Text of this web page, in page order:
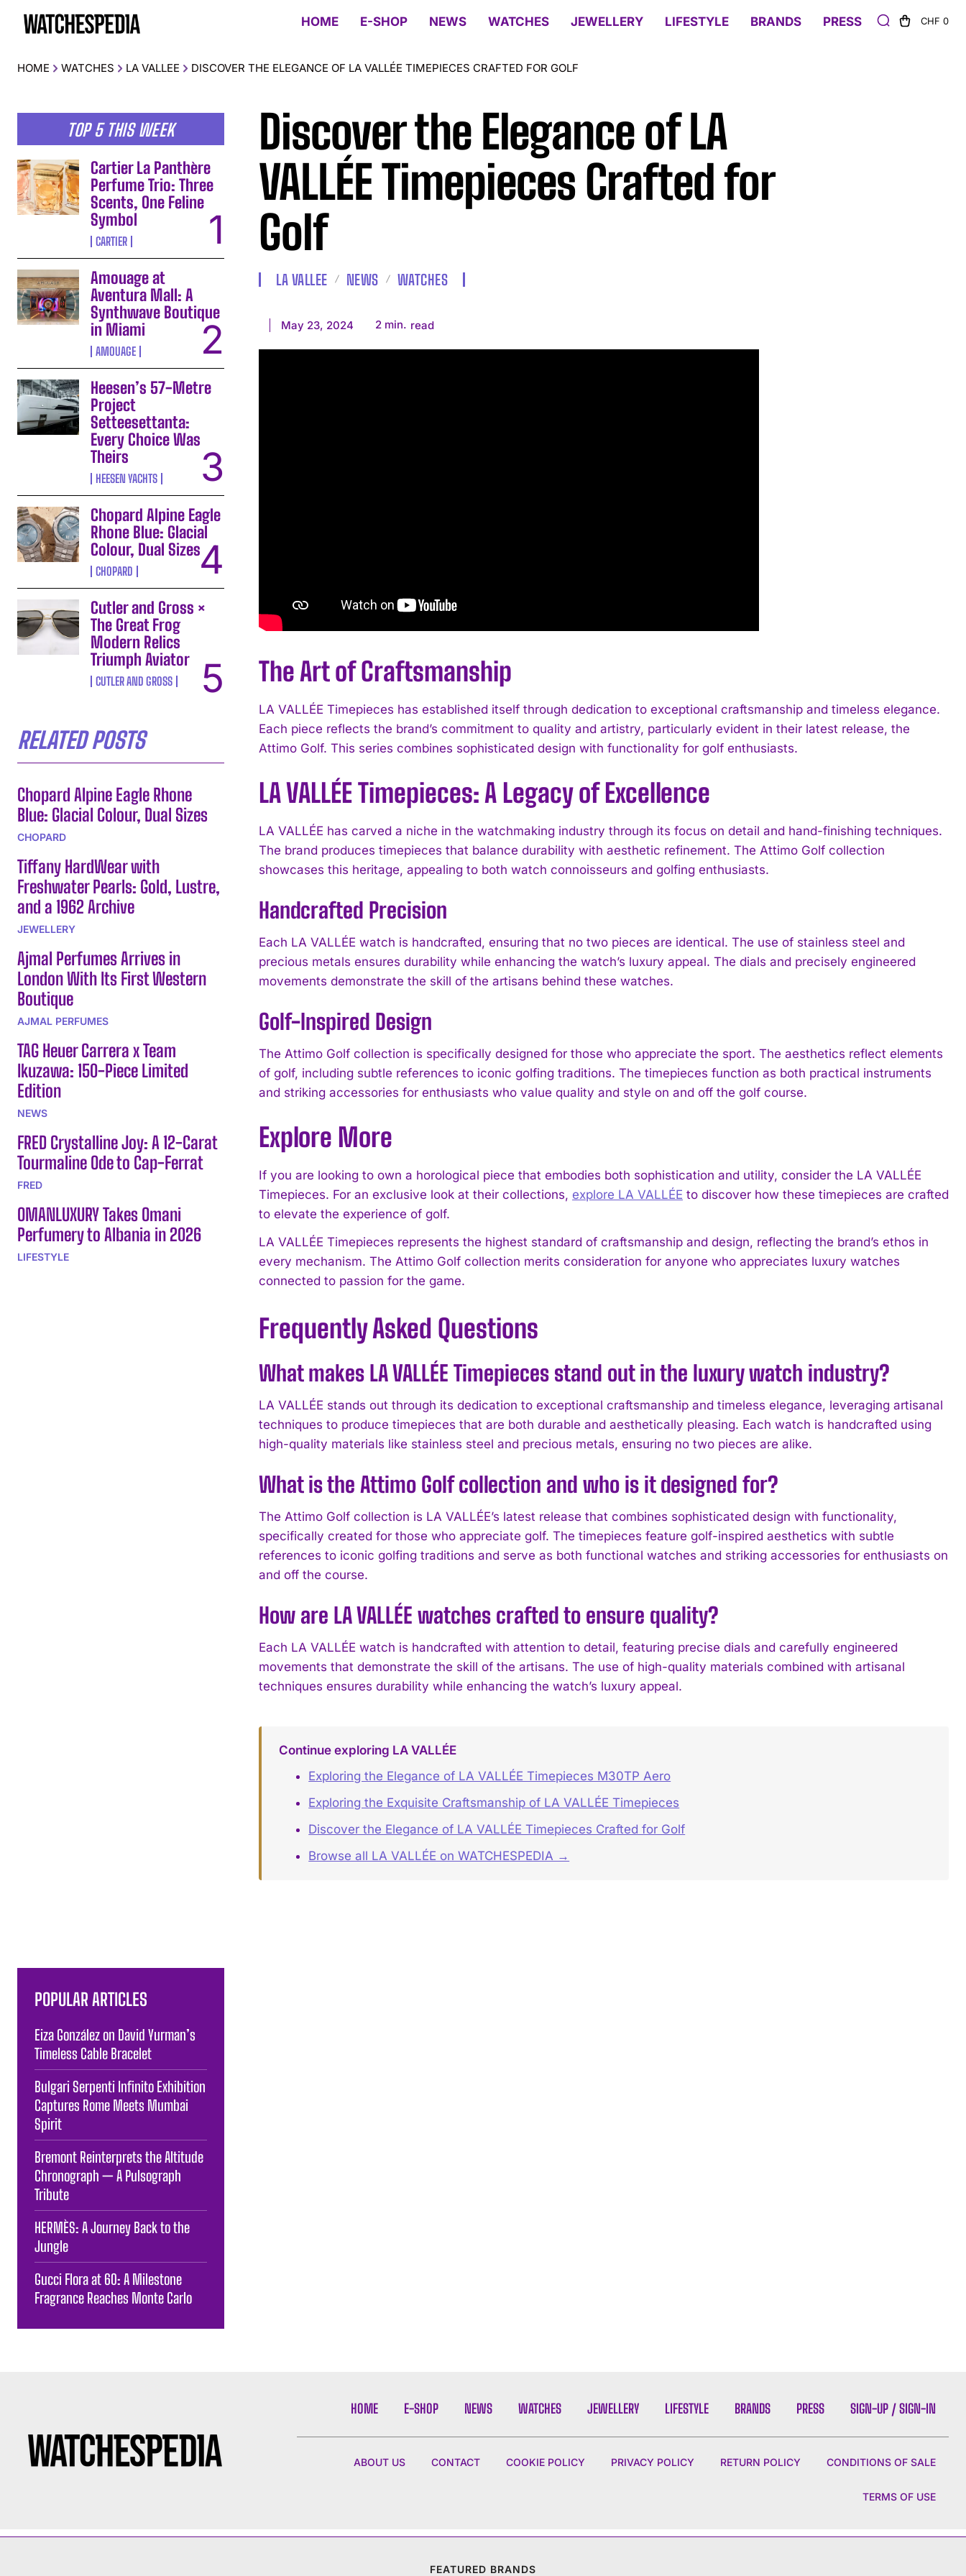
I WANT IN
I've read and accept the
HOME E-SHOP NEWS WATCHES JEWELLERY LIFESTYLE BRANDS PRESS CHF 0
HOME WATCHES LA VALLEE DISCOVER THE ELEGANCE OF LA VALLÉE TIMEPIECES CRAFTED FOR GOLF
TOP 5 THIS WEEK
Cartier La Panthère
Perfume Trio: Three
Scents, One Feline
Symbol
CARTIER
Amouage at
Aventura Mall: A
Synthwave Boutique
in Miami
AMOUAGE
Heesen’s 57-Metre
Project
Setteesettanta:
Every Choice Was
Theirs
HEESEN YACHTS
Chopard Alpine Eagle
Rhone Blue: Glacial
Colour, Dual Sizes
CHOPARD
Cutler and Gross ×
The Great Frog
Modern Relics
Triumph Aviator
CUTLER AND GROSS
RELATED POSTS
Chopard Alpine Eagle Rhone
Blue: Glacial Colour, Dual Sizes
CHOPARD
Tiffany HardWear with
Freshwater Pearls: Gold, Lustre,
and a 1962 Archive
JEWELLERY
Ajmal Perfumes Arrives in
London With Its First Western
Boutique
AJMAL PERFUMES
TAG Heuer Carrera x Team
Ikuzawa: 150-Piece Limited
Edition
NEWS
FRED Crystalline Joy: A 12-Carat
Tourmaline Ode to Cap-Ferrat
FRED
OMANLUXURY Takes Omani
Perfumery to Albania in 2026
LIFESTYLE
Discover the Elegance of LA
VALLÉE Timepieces Crafted for
Golf
LA VALLEE NEWS WATCHES
May 23, 2024 2 min. read
The Art of Craftsmanship
LA VALLÉE Timepieces has established itself through dedication to exceptional craftsmanship and timeless elegance.
Each piece reflects the brand’s commitment to quality and artistry, particularly evident in their latest release, the
Attimo Golf. This series combines sophisticated design with functionality for golf enthusiasts.
LA VALLÉE Timepieces: A Legacy of Excellence
LA VALLÉE has carved a niche in the watchmaking industry through its focus on detail and hand-finishing techniques.
The brand produces timepieces that balance durability with aesthetic refinement. The Attimo Golf collection
showcases this heritage, appealing to both watch connoisseurs and golfing enthusiasts.
Handcrafted Precision
Each LA VALLÉE watch is handcrafted, ensuring that no two pieces are identical. The use of stainless steel and
precious metals ensures durability while enhancing the watch’s luxury appeal. The dials and precisely engineered
movements demonstrate the skill of the artisans behind these watches.
Golf-Inspired Design
The Attimo Golf collection is specifically designed for those who appreciate the sport. The aesthetics reflect elements
of golf, including subtle references to iconic golfing traditions. The timepieces function as both practical instruments
and striking accessories for enthusiasts who value quality and style on and off the golf course.
Explore More
If you are looking to own a horological piece that embodies both sophistication and utility, consider the LA VALLÉE
Timepieces. For an exclusive look at their collections, explore LA VALLÉE to discover how these timepieces are crafted
to elevate the experience of golf.
LA VALLÉE Timepieces represents the highest standard of craftsmanship and design, reflecting the brand’s ethos in
every mechanism. The Attimo Golf collection merits consideration for anyone who appreciates luxury watches
connected to passion for the game.
Frequently Asked Questions
What makes LA VALLÉE Timepieces stand out in the luxury watch industry?
LA VALLÉE stands out through its dedication to exceptional craftsmanship and timeless elegance, leveraging artisanal
techniques to produce timepieces that are both durable and aesthetically pleasing. Each watch is handcrafted using
high-quality materials like stainless steel and precious metals, ensuring no two pieces are alike.
What is the Attimo Golf collection and who is it designed for?
The Attimo Golf collection is LA VALLÉE’s latest release that combines sophisticated design with functionality,
specifically created for those who appreciate golf. The timepieces feature golf-inspired aesthetics with subtle
references to iconic golfing traditions and serve as both functional watches and striking accessories for enthusiasts on
and off the course.
How are LA VALLÉE watches crafted to ensure quality?
Each LA VALLÉE watch is handcrafted with attention to detail, featuring precise dials and carefully engineered
movements that demonstrate the skill of the artisans. The use of high-quality materials combined with artisanal
techniques ensures durability while enhancing the watch’s luxury appeal.
Continue exploring LA VALLÉE
Exploring the Elegance of LA VALLÉE Timepieces M30TP Aero
Exploring the Exquisite Craftsmanship of LA VALLÉE Timepieces
Discover the Elegance of LA VALLÉE Timepieces Crafted for Golf
Browse all LA VALLÉE on WATCHESPEDIA →
POPULAR ARTICLES
Eiza González on David Yurman’s
Timeless Cable Bracelet
Bulgari Serpenti Infinito Exhibition
Captures Rome Meets Mumbai
Spirit
Bremont Reinterprets the Altitude
Chronograph — A Pulsograph
Tribute
HERMÈS: A Journey Back to the
Jungle
Gucci Flora at 60: A Milestone
Fragrance Reaches Monte Carlo
HOME E-SHOP NEWS WATCHES JEWELLERY LIFESTYLE BRANDS PRESS SIGN-UP / SIGN-IN
ABOUT US CONTACT COOKIE POLICY PRIVACY POLICY RETURN POLICY CONDITIONS OF SALE
TERMS OF USE
FEATURED BRANDS